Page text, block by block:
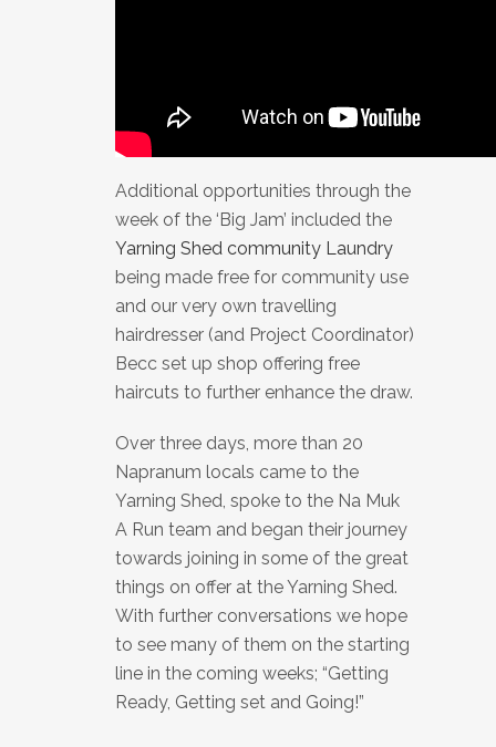
Additional opportunities through the
week of the ‘Big Jam’ included the
Yarning Shed community Laundry
being made free for community use
and our very own travelling
hairdresser (and Project Coordinator)
Becc set up shop offering free
haircuts to further enhance the draw.
Over three days, more than 20
Napranum locals came to the
Yarning Shed, spoke to the Na Muk
A Run team and began their journey
towards joining in some of the great
things on offer at the Yarning Shed.
With further conversations we hope
to see many of them on the starting
line in the coming weeks; “Getting
Ready, Getting set and Going!”